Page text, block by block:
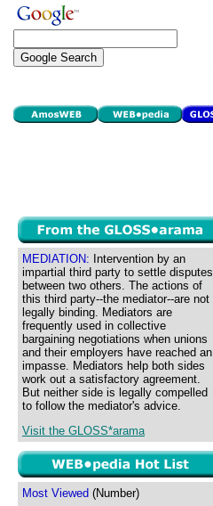
MEDIATION: Intervention by an
impartial third party to settle disputes
between two others. The actions of
this third party--the mediator--are not
legally binding. Mediators are
frequently used in collective
bargaining negotiations when unions
and their employers have reached an
impasse. Mediators help both sides
work out a satisfactory agreement.
But neither side is legally compelled
to follow the mediator's advice.
Visit the GLOSS*arama
Most Viewed (Number)